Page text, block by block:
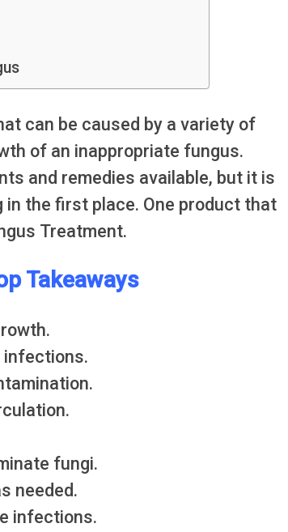
can be caused by a variety of
of an inappropriate fungus.
and remedies available, but it is
the first place. One product that
Treatment.
Takeaways
infections.
fungi.
needed.
infections.